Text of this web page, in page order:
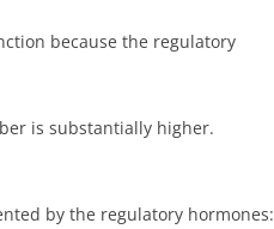
because the regulatory
is substantially higher.
by the regulatory hormones: